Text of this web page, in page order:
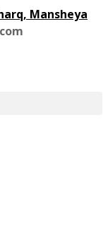
Mansheya